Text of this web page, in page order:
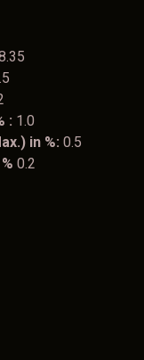
: 1.0
in %: 0.5
0.2